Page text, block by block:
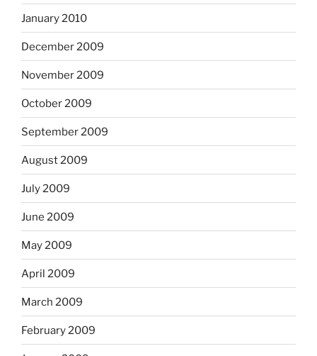
January 2010
December 2009
November 2009
October 2009
September 2009
August 2009
July 2009
June 2009
May 2009
April 2009
March 2009
February 2009